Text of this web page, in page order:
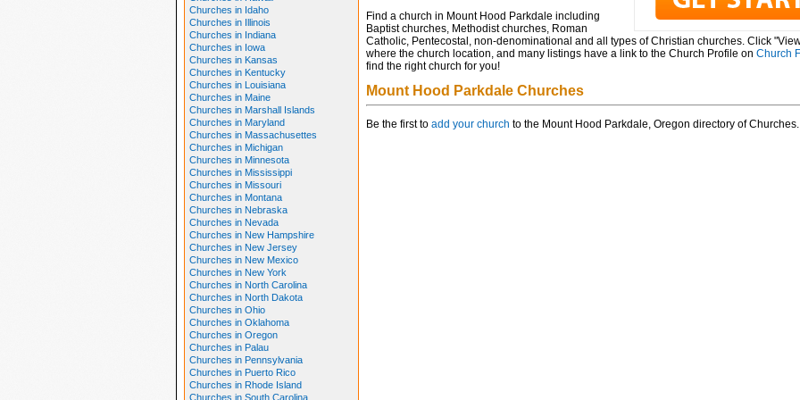
Churches in Idaho
Churches in Illinois
Churches in Indiana
Churches in Iowa
Churches in Kansas
Churches in Kentucky
Churches in Louisiana
Churches in Maine
Churches in Marshall Islands
Churches in Maryland
Churches in Massachusettes
Churches in Michigan
Churches in Minnesota
Churches in Mississippi
Churches in Missouri
Churches in Montana
Churches in Nebraska
Churches in Nevada
Churches in New Hampshire
Churches in New Jersey
Churches in New Mexico
Churches in New York
Churches in North Carolina
Churches in North Dakota
Churches in Ohio
Churches in Oklahoma
Churches in Oregon
Churches in Palau
Churches in Pennsylvania
Churches in Puerto Rico
Churches in Rhode Island
Churches in South Carolina
Find a church in Mount Hood Parkdale including
Baptist churches, Methodist churches, Roman
Catholic, Pentecostal, non-denominational and all types of Christian churches. Click
where the church location, and many listings have a link to the Church Profile on Church
find the right church for you!
Mount Hood Parkdale Churches
Be the first to add your church to the Mount Hood Parkdale, Oregon directory of Churches.